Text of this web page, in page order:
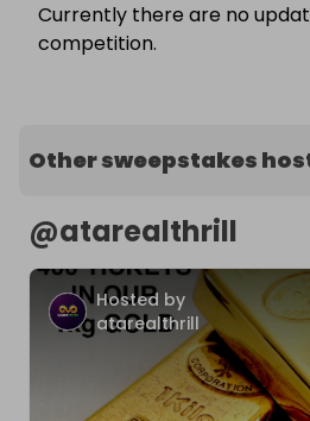
Currently there are no
competition.
Other sweepstakes
@atarealthrill
Hosted by
atarealthrill